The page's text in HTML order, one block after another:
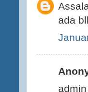
ada